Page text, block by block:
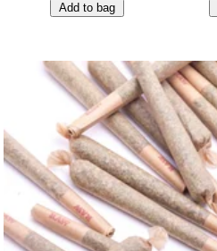
Add to bag